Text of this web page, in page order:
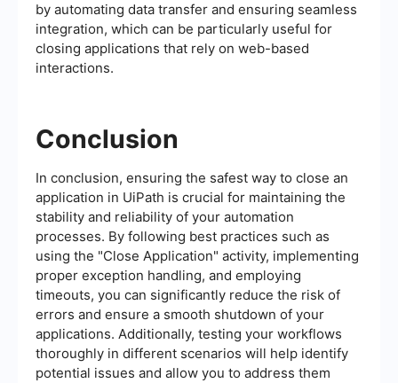
by automating data transfer and ensuring seamless
integration, which can be particularly useful for
closing applications that rely on web-based
interactions.
Conclusion
In conclusion, ensuring the safest way to close an
application in UiPath is crucial for maintaining the
stability and reliability of your automation
processes. By following best practices such as
using the "Close Application" activity, implementing
proper exception handling, and employing
timeouts, you can significantly reduce the risk of
errors and ensure a smooth shutdown of your
applications. Additionally, testing your workflows
thoroughly in different scenarios will help identify
potential issues and allow you to address them